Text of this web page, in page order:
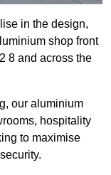
in the design,
shop front
8 and across the
our aluminium
hospitality
to maximise